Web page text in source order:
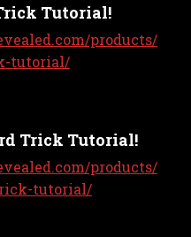
Tutorial!
products/
tutorial/
Trick Tutorial!
products/
tutorial/